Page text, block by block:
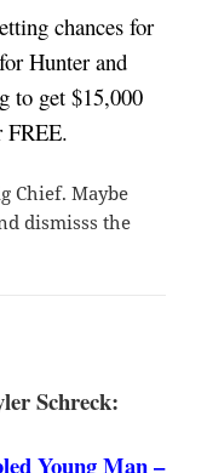
chances for
Hunter and
to get $15,000
FREE.
Chief. Maybe
dismisss the
Schreck:
Young Man –